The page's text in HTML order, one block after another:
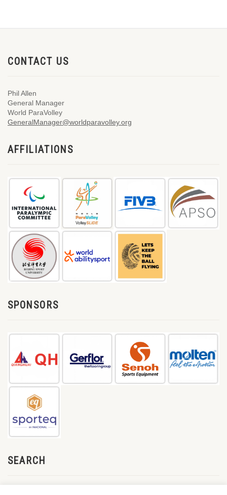
CONTACT US
Phil Allen
General Manager
World ParaVolley
GeneralManager@worldparavolley.org
AFFILIATIONS
SPONSORS
SEARCH